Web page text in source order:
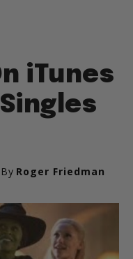
iTunes
By Roger Friedman